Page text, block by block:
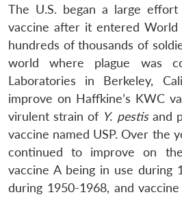
The U.S. began a large
vaccine after it entered
hundreds of thousands of
world where plague was
Laboratories in Berkeley,
improve on Haffkine’s KWC
virulent strain of Y. pestisand
vaccine named USP. Over the
continued to improve on
vaccine A being in use during
during 1950-1968, and